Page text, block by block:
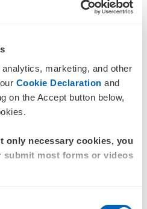
marketing, and other
Cookie Declaration and
on the Accept button below,
only necessary cookies, you
submit most forms or videos
opportunity to present
in the construction and
provisions that entitle notional
entity solely within Australia,
purchase of the